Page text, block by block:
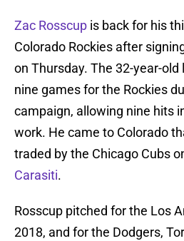
Zac Rosscup is back for his
Colorado Rockies after
on Thursday. The 32-year-
nine games for the Rockies
campaign, allowing nine hits
work. He came to Colorado
traded by the Chicago Cubs
Carasiti.
Rosscup pitched for the Los
2018, and for the Dodgers,